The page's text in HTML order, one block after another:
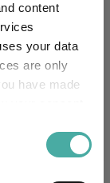
content
your data
are only
have made
4